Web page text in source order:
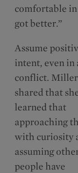
comfortable
got better.”
Assume
intent, even in
conflict. Miller
shared that
learned that
approaching
with curiosity
assuming
people have